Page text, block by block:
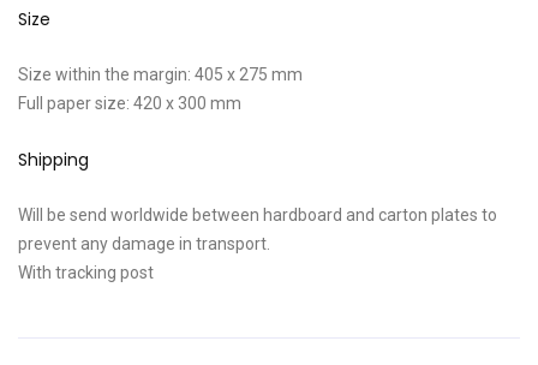
Size
Size within the margin: 405 x 275 mm
Full paper size: 420 x 300 mm
Shipping
Will be send worldwide between hardboard and carton plates to
prevent any damage in transport.
With tracking post